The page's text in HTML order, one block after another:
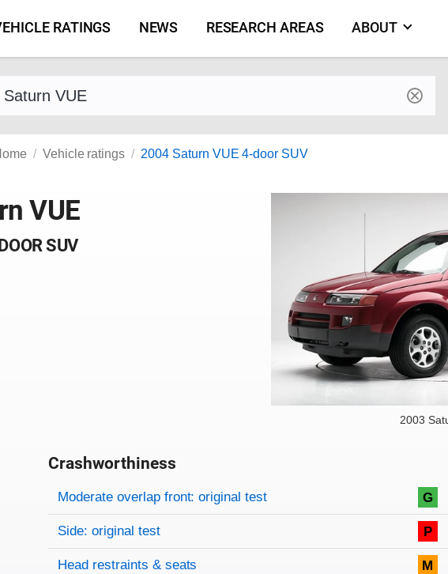
RATINGS NEWS RESEARCH AREAS ABOUT
Vehicle ratings 2004 Saturn VUE 4-door SUV
VUE
SUV
2003
Crashworthiness
Rating overview
Evaluation criteria
Rating
Moderate overlap front: original test G
Side: original test P
Head restraints & seats M